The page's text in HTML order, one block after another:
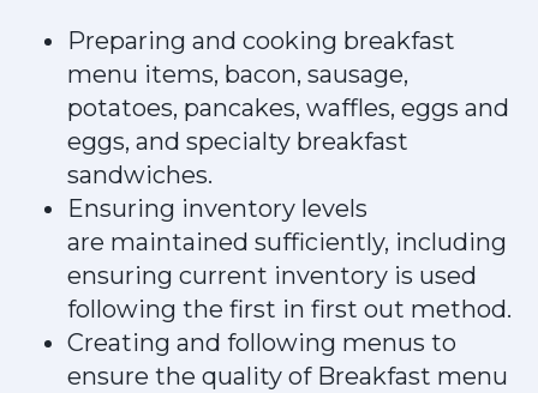
Preparing and cooking breakfast
menu items, bacon, sausage,
potatoes, pancakes, waffles, eggs and
eggs, and specialty breakfast
sandwiches.
Ensuring inventory levels
are maintained sufficiently, including
ensuring current inventory is used
following the first in first out method.
Creating and following menus to
ensure the quality of Breakfast menu